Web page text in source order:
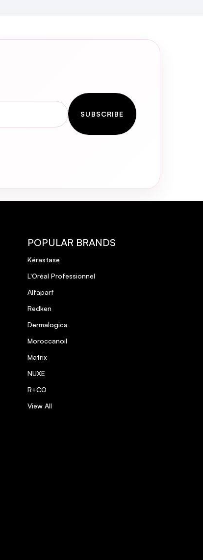
SUBSCRIBE
POPULAR BRANDS
Kérastase
L'Oréal Professionnel
Alfaparf
Redken
Dermalogica
Moroccanoil
Matrix
NUXE
R+CO
View All